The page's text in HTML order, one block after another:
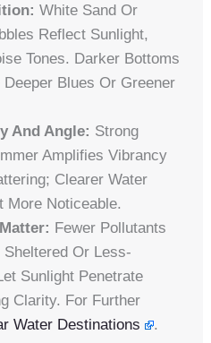
White Sand Or
Reflect Sunlight,
Tones. Darker Bottoms
Blues Or Greener
And Angle: Strong
Amplifies Vibrancy
Clearer Water
More Noticeable.
Fewer Pollutants
Or Less-
Sunlight Penetrate
Clarity. For Further
Water Destinations .